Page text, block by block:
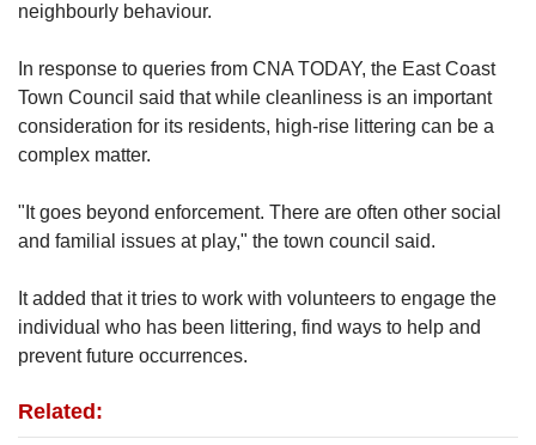
neighbourly behaviour.
In response to queries from CNA TODAY, the East Coast
Town Council said that while cleanliness is an important
consideration for its residents, high-rise littering can be a
complex matter.
"It goes beyond enforcement. There are often other social
and familial issues at play," the town council said.
It added that it tries to work with volunteers to engage the
individual who has been littering, find ways to help and
prevent future occurrences.
Related: